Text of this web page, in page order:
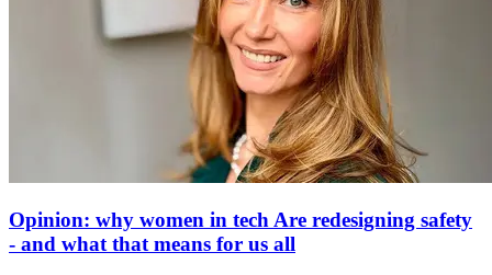
Opinion: why women in tech Are redesigning safety
- and what that means for us all